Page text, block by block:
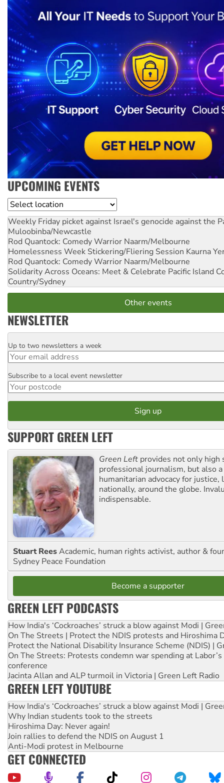
UPCOMING EVENTS
Location
Weekly Friday picket against Israel's genocide against the
Muloobinba/Newcastle
Rod Quantock: Comedy Warrior Naarm/Melbourne
Homelessness Week Stickering/Fliering Session Kaurna
Rod Quantock: Comedy Warrior Naarm/Melbourne
Solidarity Across Oceans: Meet & Celebrate Pacific Island
Country/Sydney
Other events
NEWSLETTER
Email
Up to two newsletters a week
Postcode
Subscribe to a local event newsletter
SUPPORT GREEN LEFT
Green Left provides not only high
professional journalism, but also
humanitarian advocacy for justice,
nationally, around the globe.
indispensable.
Stuart ReesAcademic, human rights activist, author &
Sydney Peace Foundation
Become a supporter
GREEN LEFT PODCASTS
How India's ‘Cockroaches’ struck a blow against Modi |
On The Streets | Protect the NDIS protests and Hiroshima
Protect the National Disability Insurance Scheme (NDIS) |
On The Streets: Protests condemn war spending at
conference
Jacinta Allan and ALP turmoil in Victoria | Green Left Radio
GREEN LEFT YOUTUBE
How India's ‘Cockroaches’ struck a blow against Modi |
Why Indian students took to the streets
Hiroshima Day: Never again!
Join rallies to defend the NDIS on August 1
Anti-Modi protest in Melbourne
GET CONNECTED